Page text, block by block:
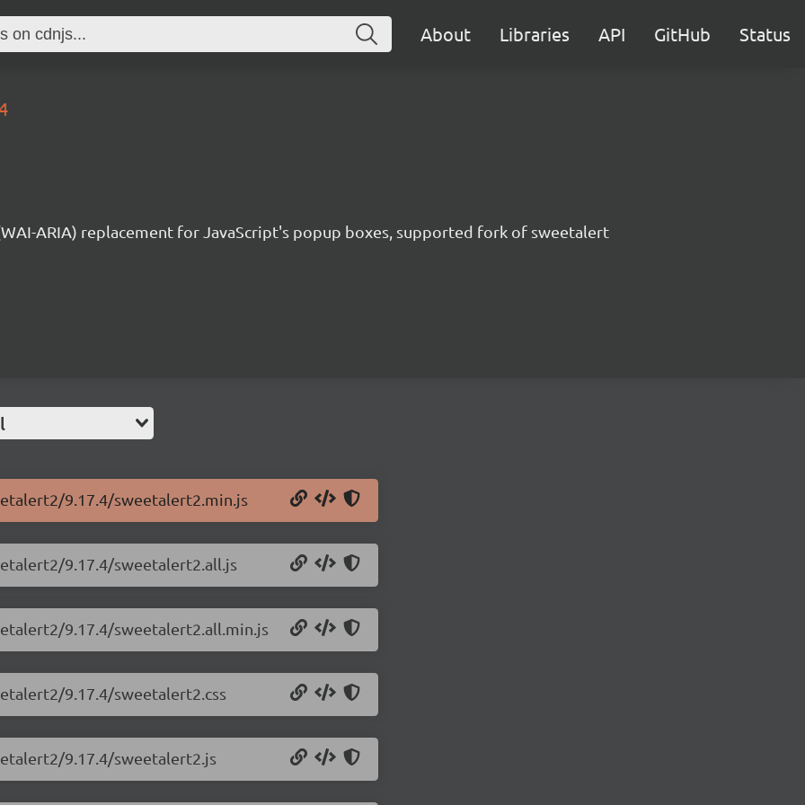
About Libraries API GitHub Status
ARIA) replacement for JavaScript's popup boxes, supported fork of sweetalert
9.17.4/sweetalert2.min.js
9.17.4/sweetalert2.all.js
9.17.4/sweetalert2.all.min.js
9.17.4/sweetalert2.css
9.17.4/sweetalert2.js